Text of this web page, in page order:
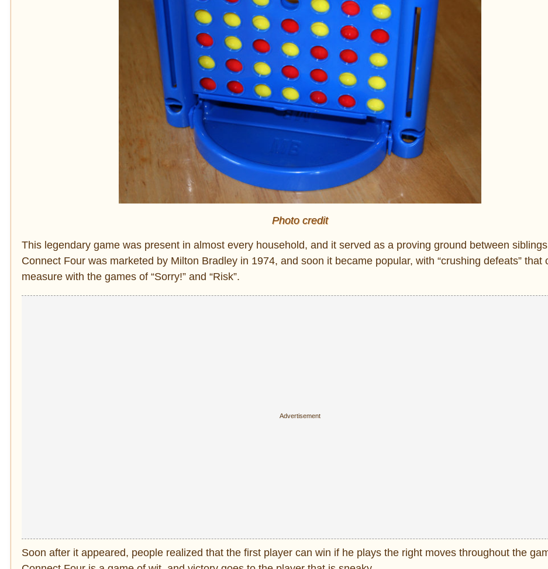
Photo credit
This legendary game was present in almost every household, and it served as a proving ground between
Connect Four was marketed by Milton Bradley in 1974, and soon it became popular, with “crushing defeats” that
measure with the games of “Sorry!” and “Risk”.
Soon after it appeared, people realized that the first player can win if he plays the right moves throughout the